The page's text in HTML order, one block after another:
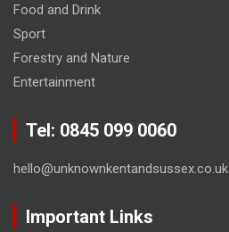
Food and Drink
Sport
Forestry and Nature
Entertainment
Tel: 0845 099 0060
hello@unknownkentandsussex.co.uk
Important Links